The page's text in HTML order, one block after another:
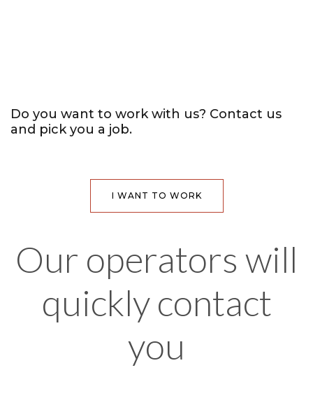
Do you want to work with us? Contact us
and pick you a job.
I WANT TO WORK
Our operators will
quickly contact
you